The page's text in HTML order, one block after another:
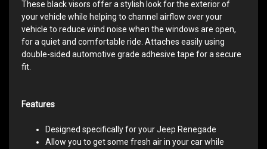
These black visors offer a stylish look for the exterior of
your vehicle while helping to channel airflow over your
vehicle to reduce wind noise when the windows are open,
for a quiet and comfortable ride. Attaches easily using
double-sided automotive grade adhesive tape for a secure
fit.​
Features
Designed specifically for your Jeep Renegade
Allow you to get some fresh air in your car while